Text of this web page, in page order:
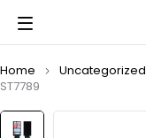
Home Uncategorized
ST7789